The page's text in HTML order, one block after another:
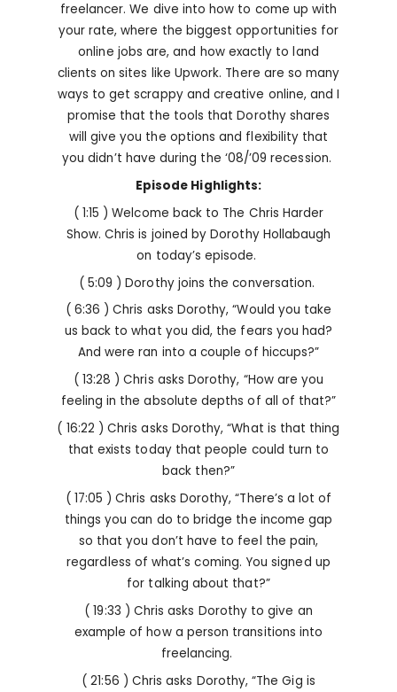
freelancer. We dive into how to come up with
your rate, where the biggest opportunities for
online jobs are, and how exactly to land
clients on sites like Upwork. There are so many
ways to get scrappy and creative online, and I
promise that the tools that Dorothy shares
will give you the options and flexibility that
you didn’t have during the ‘08/’09 recession.
Episode Highlights:
( 1:15 ) Welcome back to The Chris Harder
Show. Chris is joined by Dorothy Hollabaugh
on today’s episode.
( 5:09 ) Dorothy joins the conversation.
( 6:36 ) Chris asks Dorothy, “Would you take
us back to what you did, the fears you had?
And were ran into a couple of hiccups?”
( 13:28 ) Chris asks Dorothy, “How are you
feeling in the absolute depths of all of that?”
( 16:22 ) Chris asks Dorothy, “What is that thing
that exists today that people could turn to
back then?”
( 17:05 ) Chris asks Dorothy, “There’s a lot of
things you can do to bridge the income gap
so that you don’t have to feel the pain,
regardless of what’s coming. You signed up
for talking about that?”
( 19:33 ) Chris asks Dorothy to give an
example of how a person transitions into
freelancing.
( 21:56 ) Chris asks Dorothy, “The Gig is